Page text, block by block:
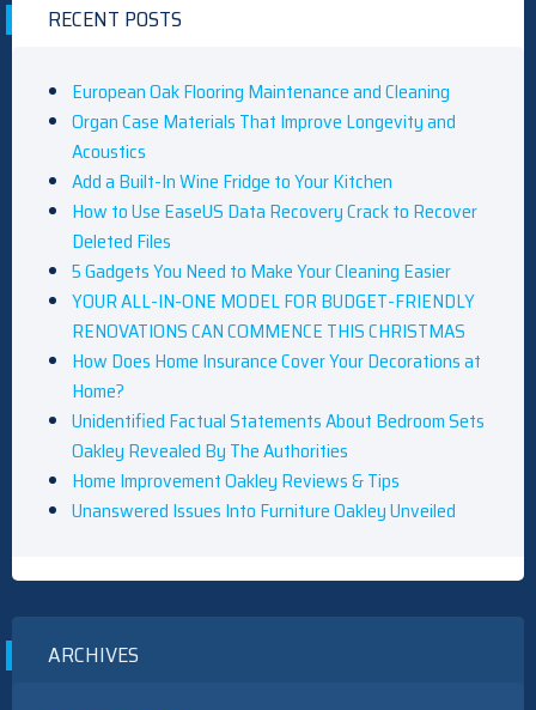
RECENT POSTS
European Oak Flooring Maintenance and Cleaning
Organ Case Materials That Improve Longevity and
Acoustics
Add a Built-In Wine Fridge to Your Kitchen
How to Use EaseUS Data Recovery Crack to Recover
Deleted Files
5 Gadgets You Need to Make Your Cleaning Easier
YOUR ALL-IN-ONE MODEL FOR BUDGET-FRIENDLY
RENOVATIONS CAN COMMENCE THIS CHRISTMAS
How Does Home Insurance Cover Your Decorations at
Home?
Unidentified Factual Statements About Bedroom Sets
Oakley Revealed By The Authorities
Home Improvement Oakley Reviews & Tips
Unanswered Issues Into Furniture Oakley Unveiled
ARCHIVES